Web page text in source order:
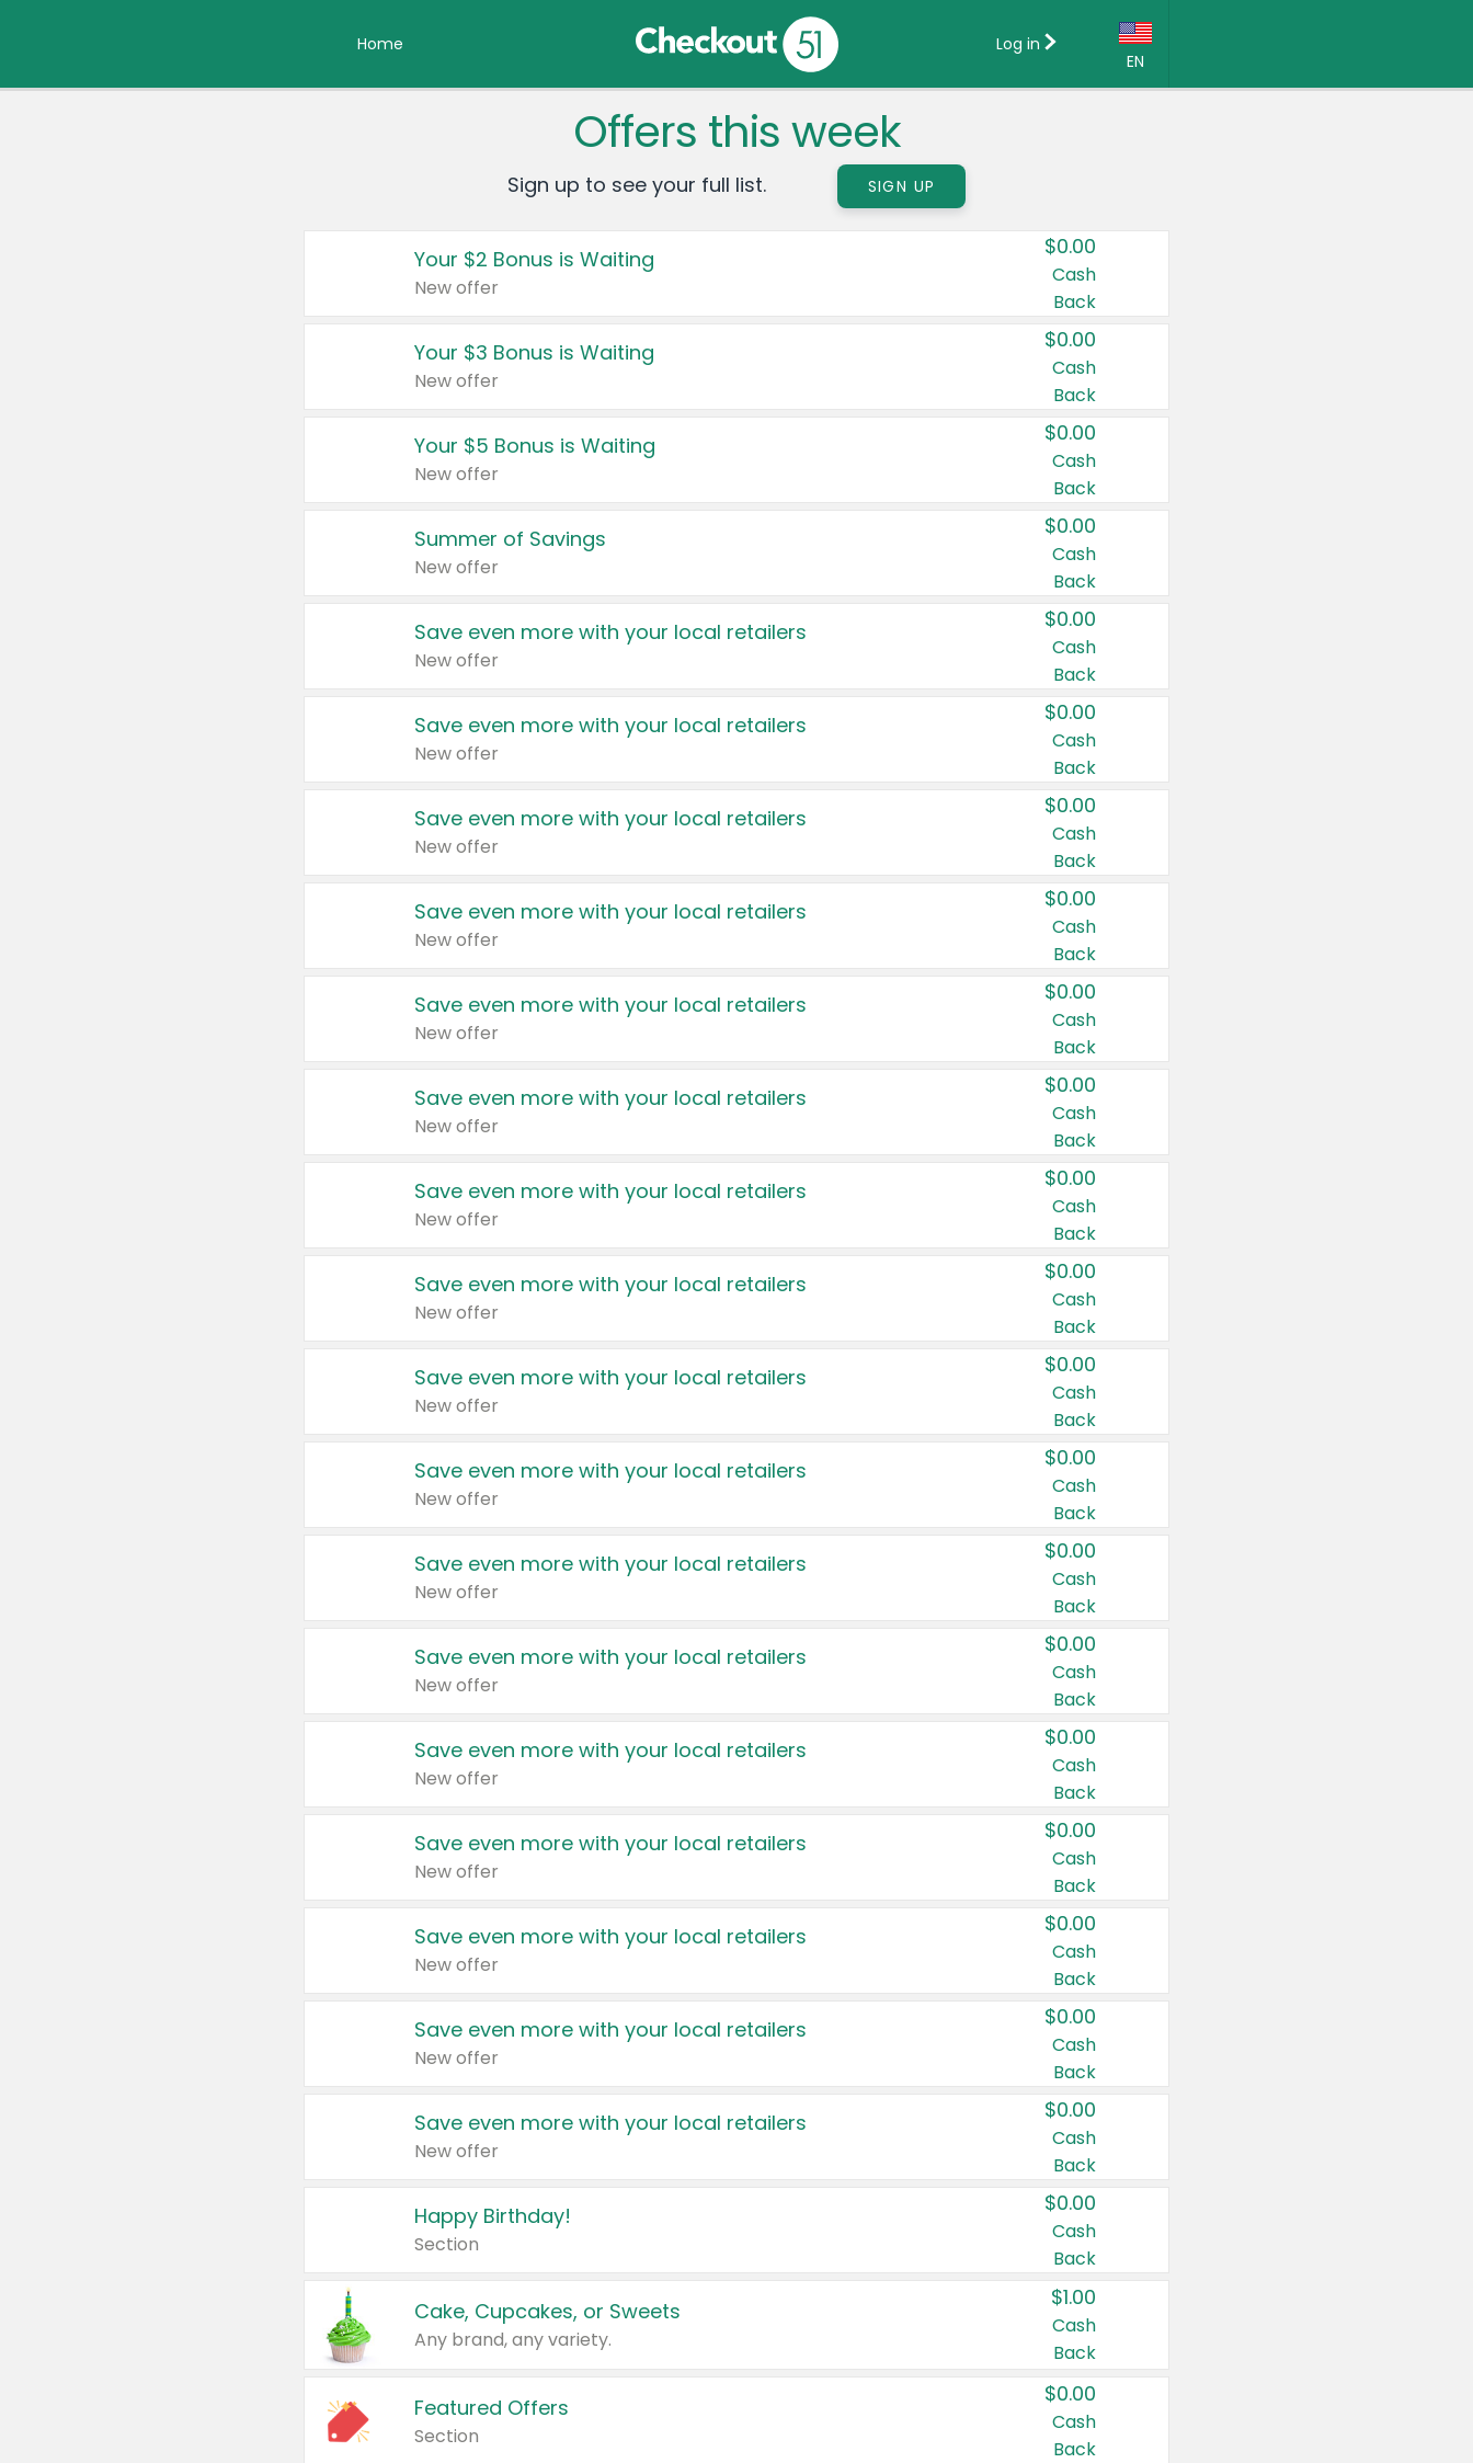
Home
EN
Country:
Canada
United States
Log in
Offers this week
Sign up to see your full list. SIGN UP
Your $2 Bonus is Waiting
New offer
$0.00
Cash
Back
Your $3 Bonus is Waiting
New offer
$0.00
Cash
Back
Your $5 Bonus is Waiting
New offer
$0.00
Cash
Back
Summer of Savings
New offer
$0.00
Cash
Back
Save even more with your local retailers
New offer
$0.00
Cash
Back
Save even more with your local retailers
New offer
$0.00
Cash
Back
Save even more with your local retailers
New offer
$0.00
Cash
Back
Save even more with your local retailers
New offer
$0.00
Cash
Back
Save even more with your local retailers
New offer
$0.00
Cash
Back
Save even more with your local retailers
New offer
$0.00
Cash
Back
Save even more with your local retailers
New offer
$0.00
Cash
Back
Save even more with your local retailers
New offer
$0.00
Cash
Back
Save even more with your local retailers
New offer
$0.00
Cash
Back
Save even more with your local retailers
New offer
$0.00
Cash
Back
Save even more with your local retailers
New offer
$0.00
Cash
Back
Save even more with your local retailers
New offer
$0.00
Cash
Back
Save even more with your local retailers
New offer
$0.00
Cash
Back
Save even more with your local retailers
New offer
$0.00
Cash
Back
Save even more with your local retailers
New offer
$0.00
Cash
Back
Save even more with your local retailers
New offer
$0.00
Cash
Back
Save even more with your local retailers
New offer
$0.00
Cash
Back
Happy Birthday!
Section
$0.00
Cash
Back
Cake, Cupcakes, or Sweets
Any brand, any variety.
$1.00
Cash
Back
Featured Offers
Section
$0.00
Cash
Back